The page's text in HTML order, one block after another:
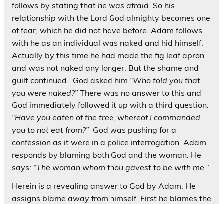
follows by stating that he was afraid. So his
relationship with the Lord God almighty becomes one
of fear, which he did not have before. Adam follows
with he as an individual was naked and hid himself.
Actually by this time he had made the fig leaf apron
and was not naked any longer. But the shame and
guilt continued. God asked him “Who told you that
you were naked?” There was no answer to this and
God immediately followed it up with a third question:
“Have you eaten of the tree, whereof I commanded
you to not eat from?” God was pushing for a
confession as it were in a police interrogation. Adam
responds by blaming both God and the woman. He
says: “The woman whom thou gavest to be with me.”
Herein is a revealing answer to God by Adam. He
assigns blame away from himself. First he blames the